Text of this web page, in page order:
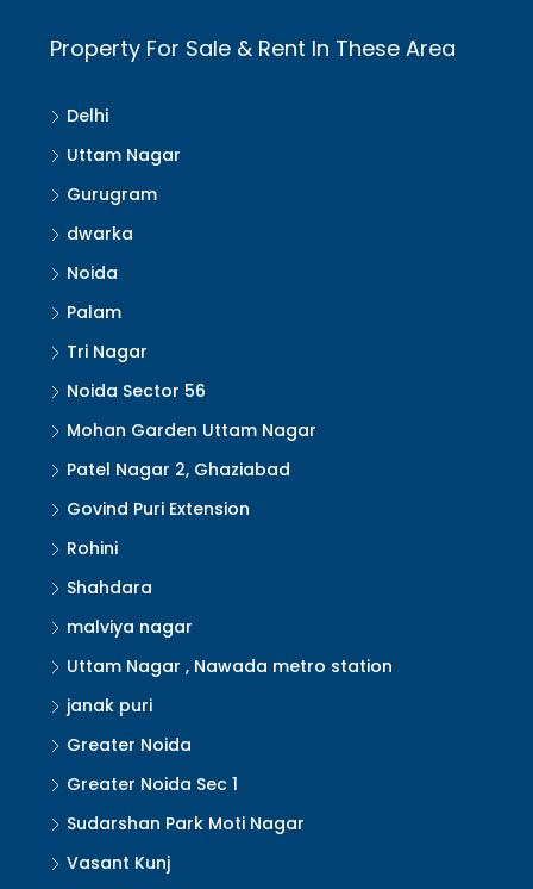
Property For Sale & Rent In These Area
Delhi
Uttam Nagar
Gurugram
dwarka
Noida
Palam
Tri Nagar
Noida Sector 56
Mohan Garden Uttam Nagar
Patel Nagar 2, Ghaziabad
Govind Puri Extension
Rohini
Shahdara
malviya nagar
Uttam Nagar , Nawada metro station
janak puri
Greater Noida
Greater Noida Sec 1
Sudarshan Park Moti Nagar
Vasant Kunj